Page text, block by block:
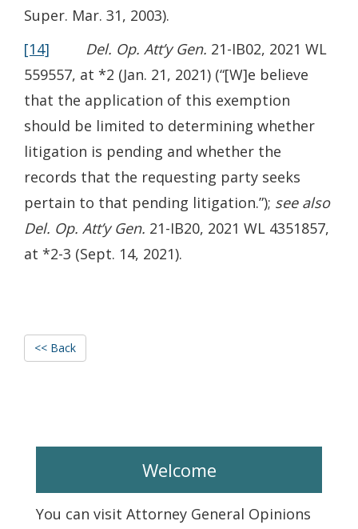
Super. Mar. 31, 2003).
[14]
Del. Op. Att’y Gen. 21-IB02, 2021 WL
559557, at *2 (Jan. 21, 2021) (“[W]e believe
that the application of this exemption
should be limited to determining whether
litigation is pending and whether the
records that the requesting party seeks
pertain to that pending litigation.”); see also
Del. Op. Att’y Gen. 21-IB20, 2021 WL 4351857,
at *2-3 (Sept. 14, 2021).
<< Back
Welcome
You can visit Attorney General Opinions